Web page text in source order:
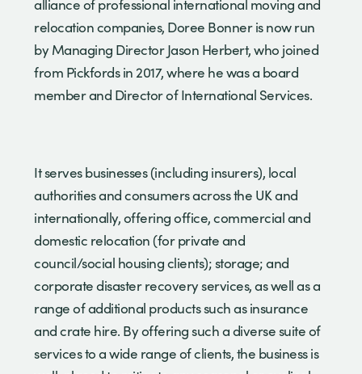
alliance of professional international moving and
relocation companies, Doree Bonner is now run
by Managing Director Jason Herbert, who joined
from Pickfords in 2017, where he was a board
member and Director of International Services.
It serves businesses (including insurers), local
authorities and consumers across the UK and
internationally, offering office, commercial and
domestic relocation (for private and
council/social housing clients); storage; and
corporate disaster recovery services, as well as a
range of additional products such as insurance
and crate hire. By offering such a diverse suite of
services to a wide range of clients, the business is